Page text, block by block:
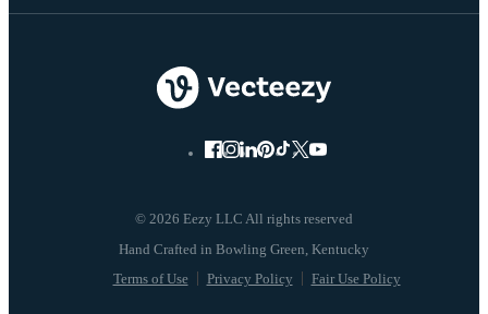
© 2026 Eezy LLC All rights reserved
Terms of Use Privacy Policy Fair Use Policy